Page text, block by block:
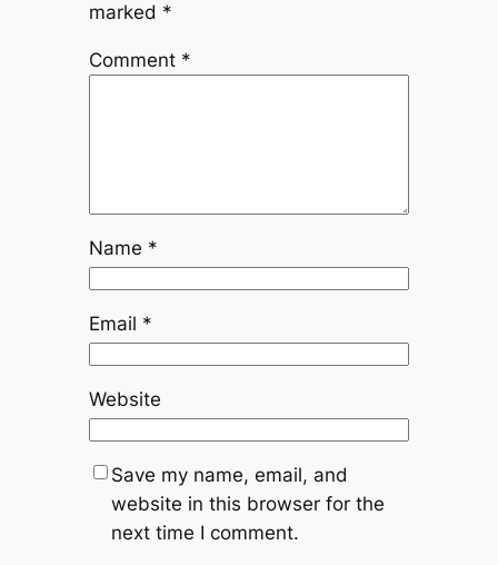
marked *
Comment *
Name *
Email *
Website
Save my name, email, and
website in this browser for the
next time I comment.